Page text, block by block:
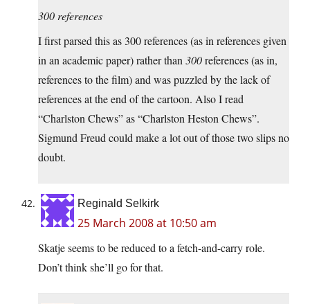
300 references
I first parsed this as 300 references (as in references given
in an academic paper) rather than300references (as in,
references to the film) and was puzzled by the lack of
references at the end of the cartoon. Also I read
“Charlston Chews” as “Charlston Heston Chews”.
Sigmund Freud could make a lot out of those two slips no
doubt.
Reginald Selkirk
25 March 2008 at 10:50 am
Skatje seems to be reduced to a fetch-and-carry role.
Don’t think she’ll go for that.